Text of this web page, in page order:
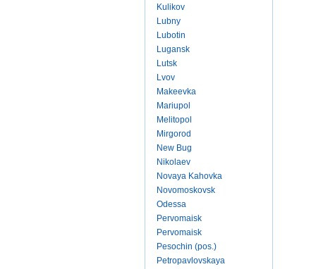
Kulikov
Lubny
Lubotin
Lugansk
Lutsk
Lvov
Makeevka
Mariupol
Melitopol
Mirgorod
New Bug
Nikolaev
Novaya Kahovka
Novomoskovsk
Odessa
Pervomaisk
Pervomaisk
Pesochin (pos.)
Petropavlovskaya